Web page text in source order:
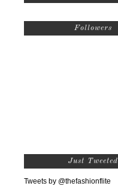
Followers
Just Tweeted
Tweets by @thefashionflite